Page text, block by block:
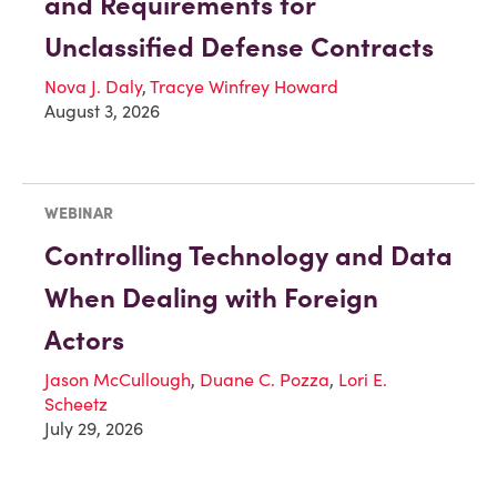
Unclassified Defense Contracts
Nova J. Daly, Tracye Winfrey Howard
August 3, 2026
WEBINAR
Controlling Technology and Data
When Dealing with Foreign
Actors
Jason McCullough, Duane C. Pozza, Lori E.
Scheetz
July 29, 2026